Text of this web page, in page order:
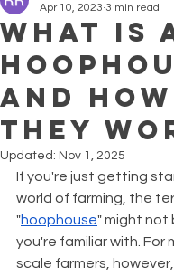
What is
and How
They
Apr 10, 2023 3 min read
Updated: Nov 1, 2025
If you're just getting
world of farming, the
"hoophouse" might not
you're familiar with. For
scale farmers,